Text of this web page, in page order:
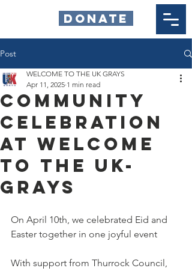
DONATE
Post
Community
celebration
at welcome
to the uk-
grays
WELCOME TO THE UK GRAYS
Apr 11, 2025 1 min read
On April 10th, we celebrated Eid and
Easter together in one joyful event
With support from Thurrock Council,